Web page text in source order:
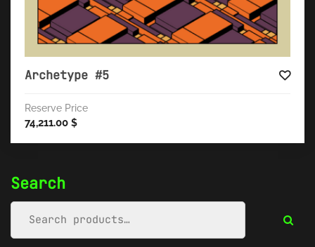
Search
Archetype #5
Reserve Price
74,211.00 $